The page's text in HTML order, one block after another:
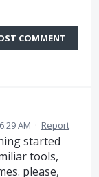
COMMENT
AM · Report
started
tools,
please,